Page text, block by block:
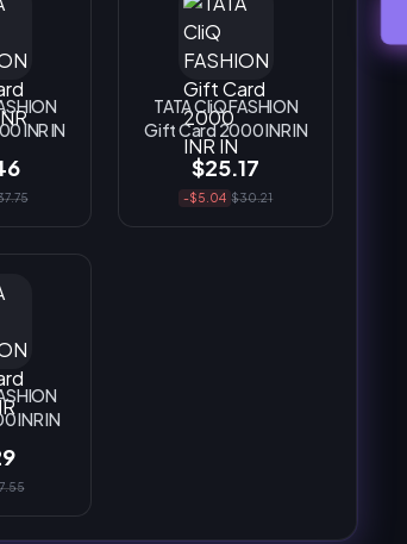
INR IN
TATA CliQ FASHION
Gift Card 2000 INR IN
$25.17
-$5.04 $30.21
INR IN